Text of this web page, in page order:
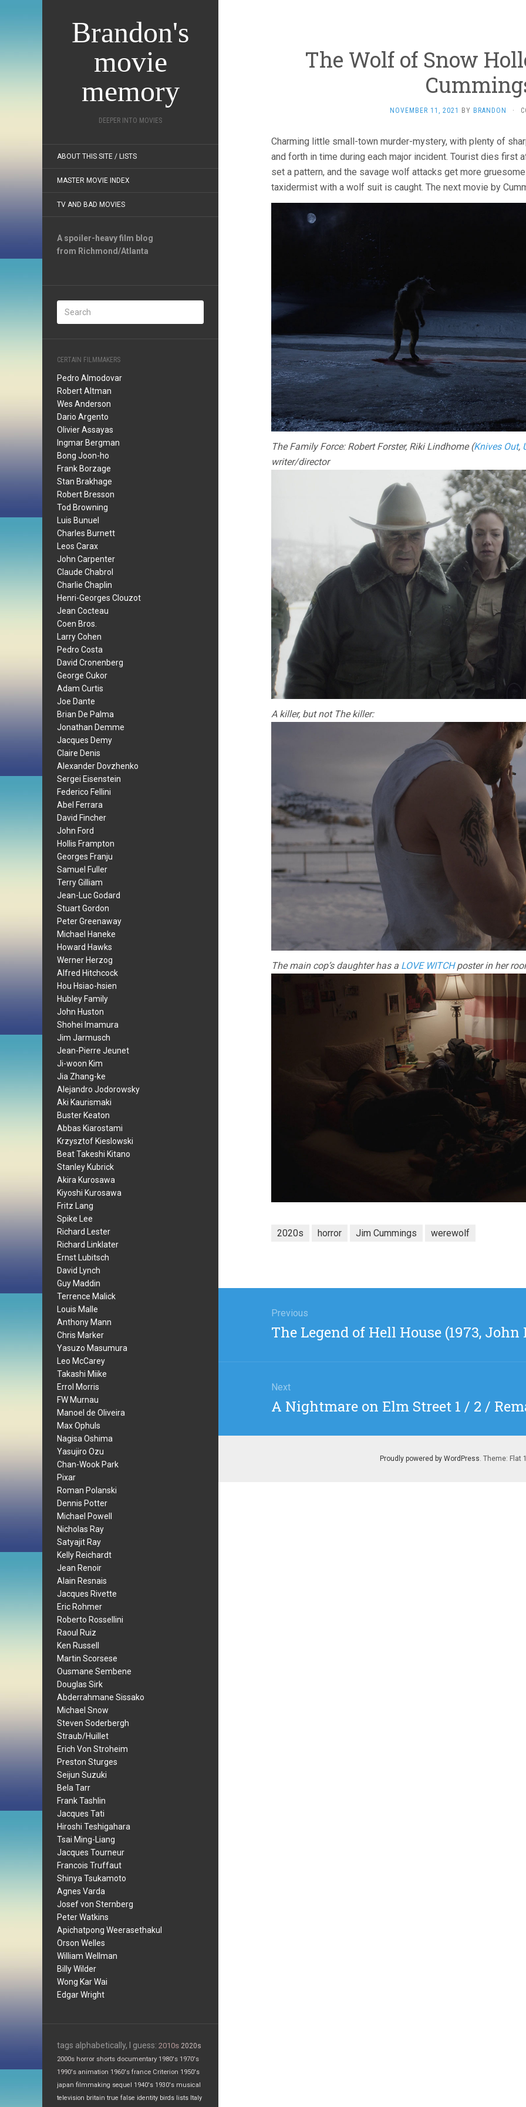
Brandon's
movie
memory
DEEPER INTO MOVIES
ABOUT THIS SITE / LISTS
MASTER MOVIE INDEX
TV AND BAD MOVIES
A spoiler-heavy film blog
from Richmond/Atlanta
CERTAIN FILMMAKERS
Pedro Almodovar
Robert Altman
Wes Anderson
Dario Argento
Olivier Assayas
Ingmar Bergman
Bong Joon-ho
Frank Borzage
Stan Brakhage
Robert Bresson
Tod Browning
Luis Bunuel
Charles Burnett
Leos Carax
John Carpenter
Claude Chabrol
Charlie Chaplin
Henri-Georges Clouzot
Jean Cocteau
Coen Bros.
Larry Cohen
Pedro Costa
David Cronenberg
George Cukor
Adam Curtis
Joe Dante
Brian De Palma
Jonathan Demme
Jacques Demy
Claire Denis
Alexander Dovzhenko
Sergei Eisenstein
Federico Fellini
Abel Ferrara
David Fincher
John Ford
Hollis Frampton
Georges Franju
Samuel Fuller
Terry Gilliam
Jean-Luc Godard
Stuart Gordon
Peter Greenaway
Michael Haneke
Howard Hawks
Werner Herzog
Alfred Hitchcock
Hou Hsiao-hsien
Hubley Family
John Huston
Shohei Imamura
Jim Jarmusch
Jean-Pierre Jeunet
Ji-woon Kim
Jia Zhang-ke
Alejandro Jodorowsky
Aki Kaurismaki
Buster Keaton
Abbas Kiarostami
Krzysztof Kieslowski
Beat Takeshi Kitano
Stanley Kubrick
Akira Kurosawa
Kiyoshi Kurosawa
Fritz Lang
Spike Lee
Richard Lester
Richard Linklater
Ernst Lubitsch
David Lynch
Guy Maddin
Terrence Malick
Louis Malle
Anthony Mann
Chris Marker
Yasuzo Masumura
Leo McCarey
Takashi Miike
Errol Morris
FW Murnau
Manoel de Oliveira
Max Ophuls
Nagisa Oshima
Yasujiro Ozu
Chan-Wook Park
Pixar
Roman Polanski
Dennis Potter
Michael Powell
Nicholas Ray
Satyajit Ray
Kelly Reichardt
Jean Renoir
Alain Resnais
Jacques Rivette
Eric Rohmer
Roberto Rossellini
Raoul Ruiz
Ken Russell
Martin Scorsese
Ousmane Sembene
Douglas Sirk
Abderrahmane Sissako
Michael Snow
Steven Soderbergh
Straub/Huillet
Erich Von Stroheim
Preston Sturges
Seijun Suzuki
Bela Tarr
Frank Tashlin
Jacques Tati
Hiroshi Teshigahara
Tsai Ming-Liang
Jacques Tourneur
Francois Truffaut
Shinya Tsukamoto
Agnes Varda
Josef von Sternberg
Peter Watkins
Apichatpong Weerasethakul
Orson Welles
William Wellman
Billy Wilder
Wong Kar Wai
Edgar Wright
tags alphabetically, I guess: 2010s 2020s
2000s horror shorts documentary 1980's 1970's
1990's animation 1960's france Criterion 1950's
japan filmmaking sequel 1940's 1930's musical
television britain true false identity birds lists Italy
The Wolf of Snow
NOVEMBER 11, 2021 BY BRANDON ·
Charming little small-town murder-mystery, with plenty of
and forth in time during each major incident. Tourist dies first
set a pattern, and the savage wolf attacks get more
taxidermist with a wolf suit is caught. The next movie by
The Family Force: Robert Forster, Riki Lindhome (Knives Out,
writer/director
A killer, but not The killer:
The main cop’s daughter has a LOVE WITCHposter in her
2020s horror Jim Cummings werewolf
navigation
Previous
Previous
The Legend of Hell House (1973, John
Next
Next
A Nightmare on Elm Street 1 / 2 /
Proudly powered by WordPress. Theme: Flat